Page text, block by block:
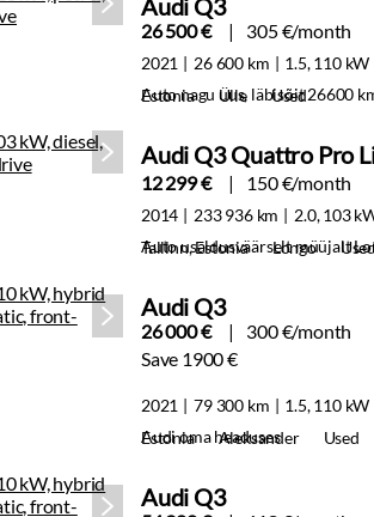
Audi Q3
26 500 € 305 €/month
2021 26 600 km 1.5, 110 kW
Auto nagu uus, läbisõit 26600
Estonia Ülle Used
Audi Q3 Quattro Pro
12 299 € 150 €/month
2014 233 936 km 2.0, 103
Auto usaldusväärselt müüjalt
Tallinn, Estonia Longo
Audi Q3
26 000 €
300 €/month
Save 1900 €
2021 79 300 km 1.5, 110 kW
Audi oma headuses
Estonia Aleksander Used
Audi Q3